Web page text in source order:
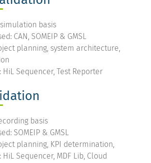
basis
CAN, SOMEIP & GMSL
planning, system architecture,
Sequencer, Test Reporter
basis
SOMEIP & GMSL
planning, KPI determination,
Sequencer, MDF Lib, Cloud